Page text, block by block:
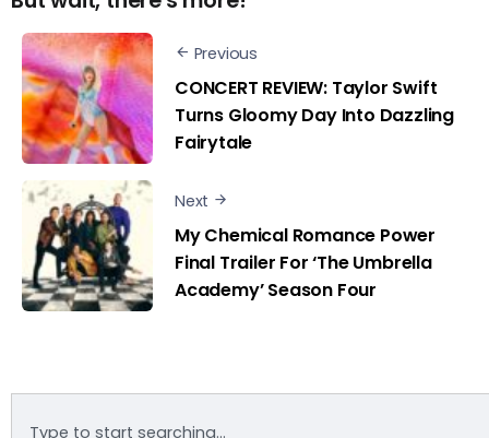
Previous
CONCERT REVIEW: Taylor Swift
Turns Gloomy Day Into Dazzling
Fairytale
Next
My Chemical Romance Power
Final Trailer For ‘The Umbrella
Academy’ Season Four